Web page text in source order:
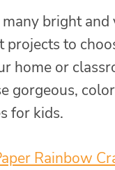
many bright
projects to
home or
gorgeous,
for kids.
Rainbow